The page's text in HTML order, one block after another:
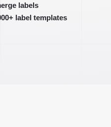
labels
label templates